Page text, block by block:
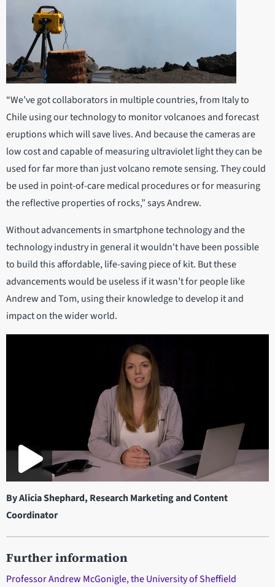
“We’ve got collaborators in multiple countries, from Italy to
Chile using our technology to monitor volcanoes and forecast
eruptions which will save lives. And because the cameras are
low cost and capable of measuring ultraviolet light they can be
used for far more than just volcano remote sensing. They could
be used in point-of-care medical procedures or for measuring
the reflective properties of rocks,” says Andrew.
Without advancements in smartphone technology and the
technology industry in general it wouldn't have been possible
to build this affordable, life-saving piece of kit. But these
advancements would be useless if it wasn’t for people like
Andrew and Tom, using their knowledge to develop it and
impact on the wider world.
By Alicia Shephard, Research Marketing and Content
Coordinator
Further information
Professor Andrew McGonigle, the University of Sheffield